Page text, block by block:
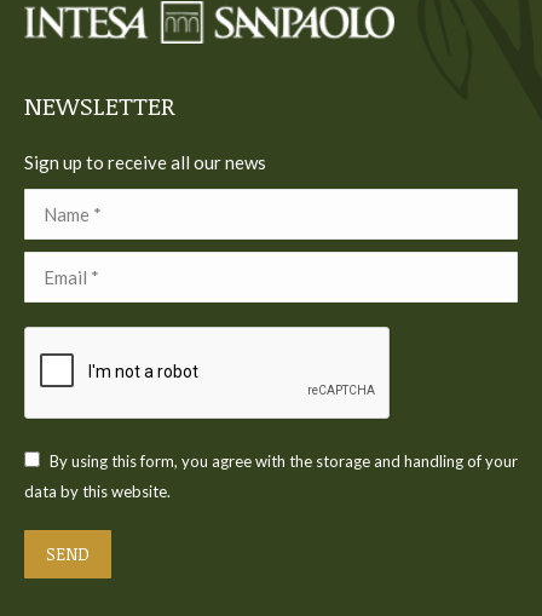
new
newnew
newnew
NEWSLETTER
Sign up to receive all our news
By using this form, you agree with the storage and handling of your
data by this website.
SEND